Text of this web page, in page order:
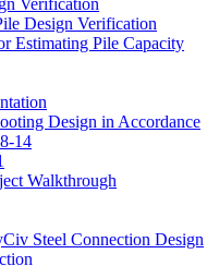
Verification
Design Verification
Estimating Pile Capacity
Design in Accordance
14
Walkthrough
Steel Connection Design